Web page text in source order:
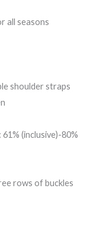
all seasons
shoulder straps
(inclusive)-80%
rows of buckles